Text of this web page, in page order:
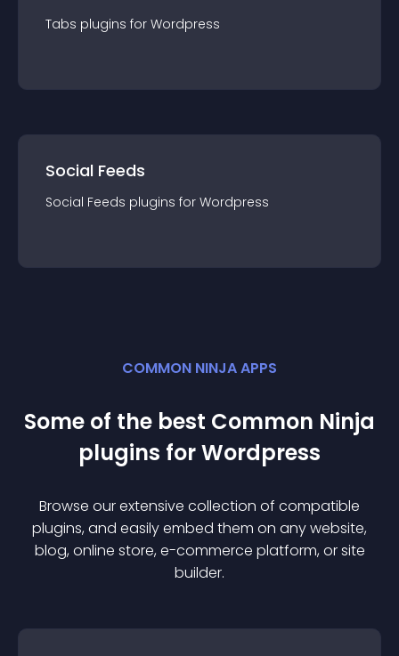
Tabs plugins for Wordpress
Social Feeds
Social Feeds plugins for Wordpress
COMMON NINJA APPS
Some of the best Common Ninja
plugins forWordpress
Browse our extensive collection of compatible
plugins, and easily embed them on any website,
blog, online store, e-commerce platform, or site
builder.